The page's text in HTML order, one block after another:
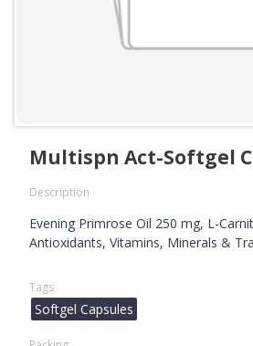
Multispn Act-Softgel
Description
Evening Primrose Oil 250 mg, L-
Antioxidants, Vitamins, Minerals &
Tags
Softgel Capsules